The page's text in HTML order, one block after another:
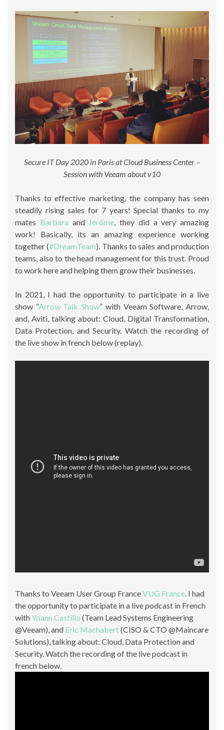
Secure IT Day 2020 in Paris at Cloud Business Center –
Session with Veeam about v10
Thanks to effective marketing, the company has seen
steadily rising sales for 7 years! Special thanks to my
mates Barbara and Jérôme, they did a very amazing
work! Basically, its an amazing experience working
together (#DreamTeam). Thanks to sales and production
teams, also to the head management for this trust. Proud
to work here and helping them grow their businesses.
In 2021, I had the opportunity to participate in a live
show “Arrow Talk Show” with Veeam Software, Arrow,
and, Aviti, talking about: Cloud, Digital Transformation,
Data Protection, and Security. Watch the recording of
the live show in french below (replay).
Thanks to Veeam User Group FranceVUG France. I had
the opportunity to participate in a live podcast in French
withYoann Castillo (Team Lead Systems Engineering
@Veeam), and Eric Machabert(CISO & CTO @Maincare
Solutions), talking about: Cloud, Data Protection and
Security. Watch the recording of the live podcast in
french below.